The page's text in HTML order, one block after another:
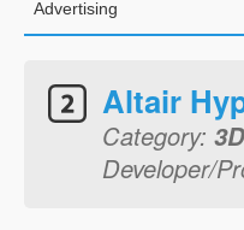
Advertising
Altair
Category:
Developer/